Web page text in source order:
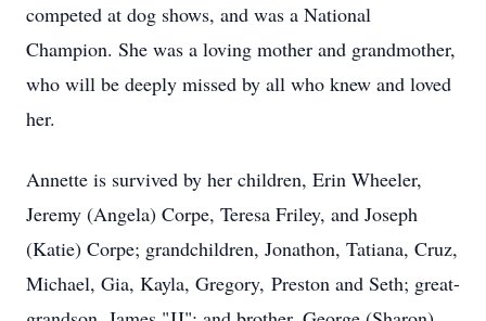
competed at dog shows, and was a National
Champion. She was a loving mother and grandmother,
who will be deeply missed by all who knew and loved
her.
Annette is survived by her children, Erin Wheeler,
Jeremy (Angela) Corpe, Teresa Friley, and Joseph
(Katie) Corpe; grandchildren, Jonathon, Tatiana, Cruz,
Michael, Gia, Kayla, Gregory, Preston and Seth; great-